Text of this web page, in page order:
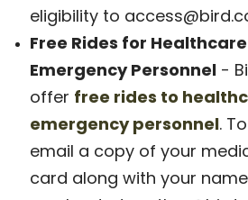
eligibility to
Free Rides for
Emergency Personnel-
offer free rides to
emergency personnel.
email a copy of your
card along with your